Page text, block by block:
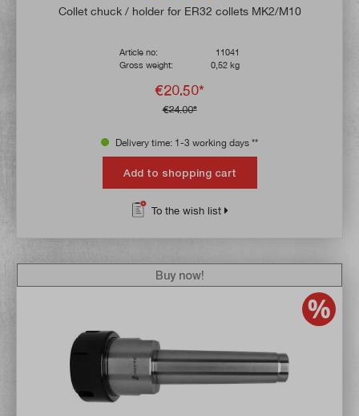
Average rating of 4.8 out of 5 stars
Collet chuck / holder for ER32 collets MK2/M10
Article no:
11041
Gross weight:
0,52 kg
€20.50*
€24.00*
Delivery time: 1-3 working days **
Add to shopping cart
To the wish list
Buy now!